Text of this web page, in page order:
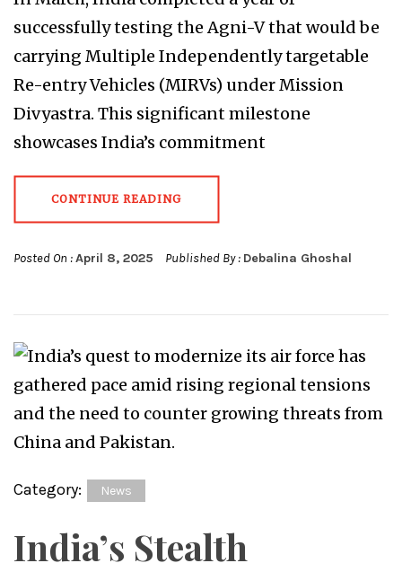
successfully testing the Agni-V that would be
carrying Multiple Independently targetable
Re-entry Vehicles (MIRVs) under Mission
Divyastra. This significant milestone
showcases India’s commitment
CONTINUE READING
Posted On :April 8, 2025 Published By : Debalina Ghoshal
Category: News
India’s Stealth